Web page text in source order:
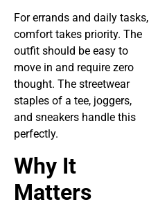
For errands and daily tasks,
comfort takes priority. The
outfit should be easy to
move in and require zero
thought. The streetwear
staples of a tee, joggers,
and sneakers handle this
perfectly.
Why It
Matters